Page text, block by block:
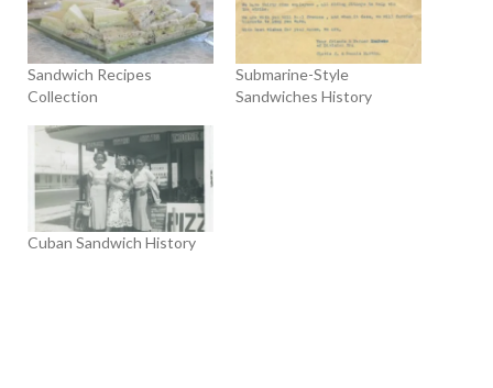
Sandwich Recipes
Collection
Submarine-Style
Sandwiches History
Cuban Sandwich History